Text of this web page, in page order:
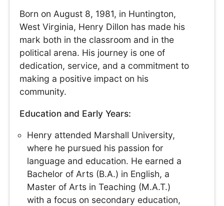
Born on August 8, 1981, in Huntington,
West Virginia, Henry Dillon has made his
mark both in the classroom and in the
political arena. His journey is one of
dedication, service, and a commitment to
making a positive impact on his
community.
Education and Early Years:
Henry attended Marshall University,
where he pursued his passion for
language and education. He earned a
Bachelor of Arts (B.A.) in English, a
Master of Arts in Teaching (M.A.T.)
with a focus on secondary education,